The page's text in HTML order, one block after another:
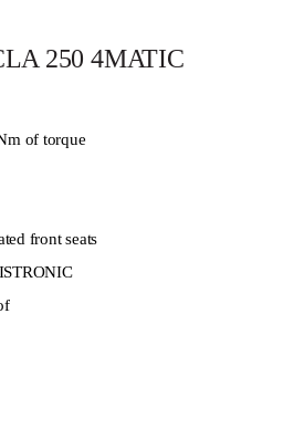
250 4MATIC
of torque
front seats